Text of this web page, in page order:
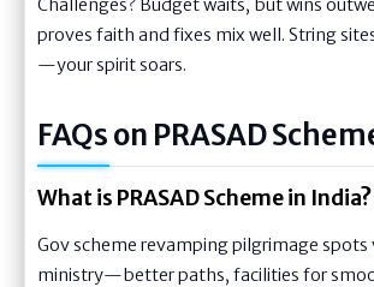
Challenges? Budget waits, but wins
proves faith and fixes mix well. String
—your spirit soars.
FAQs on PRASAD
What is PRASAD Scheme in India?
Gov scheme revamping pilgrimage spots
ministry—better paths, facilities for